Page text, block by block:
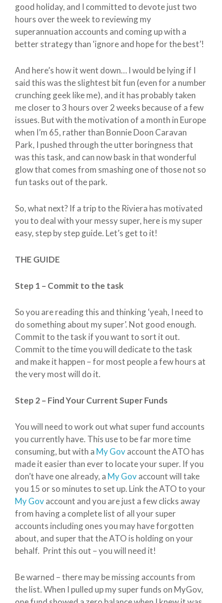
good holiday, and I committed to devote just two
hours over the week to reviewing my
superannuation accounts and coming up with a
better strategy than ‘ignore and hope for the best’!
And here’s how it went down… I would be lying if I
said this was the slightest bit fun (even for a number
crunching geek like me), and it has probably taken
me closer to 3 hours over 2 weeks because of a few
issues. But with the motivation of a month in Europe
when I’m 65, rather than Bonnie Doon Caravan
Park, I pushed through the utter boringness that
was this task, and can now bask in that wonderful
glow that comes from smashing one of those not so
fun tasks out of the park.
So, what next? If a trip to the Riviera has motivated
you to deal with your messy super, here is my super
easy, step by step guide. Let’s get to it!
THE GUIDE
Step 1 – Commit to the task
So you are reading this and thinking ‘yeah, I need to
do something about my super’. Not good enough.
Commit to the task if you want to sort it out.
Commit to the time you will dedicate to the task
and make it happen – for most people a few hours at
the very most will do it.
Step 2 – Find Your Current Super Funds
You will need to work out what super fund accounts
you currently have. This use to be far more time
consuming, but with a My Govaccount the ATO has
made it easier than ever to locate your super. If you
don’t have one already, a My Govaccount will take
you 15 or so minutes to set up. Link the ATO to your
My Govaccount and you are just a few clicks away
from having a complete list of all your super
accounts including ones you may have forgotten
about, and super that the ATO is holding on your
behalf. Print this out – you will need it!
Be warned – there may be missing accounts from
the list. When I pulled up my super funds on MyGov,